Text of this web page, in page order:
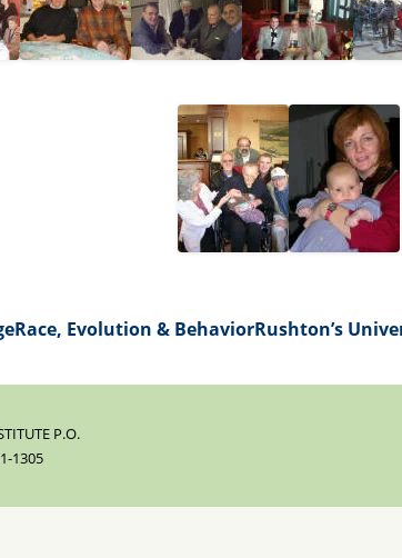
Race, Evolution & BehaviorRushton’s
P.O.
1305